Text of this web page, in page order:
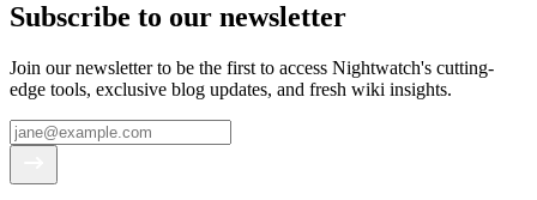
Subscribe to our newsletter
Join our newsletter to be the first to access Nightwatch's cutting-
edge tools, exclusive blog updates, and fresh wiki insights.